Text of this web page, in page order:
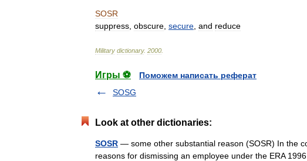
SOSR
suppress obscure secure and reduce
Military dictionary. 2000
Игры ⚽
Поможем написать реферат
SOSG
Look at other dictionaries:
SOSR — some other substantial reason (SOSR) In the
reasons for dismissing an employee under the ERA